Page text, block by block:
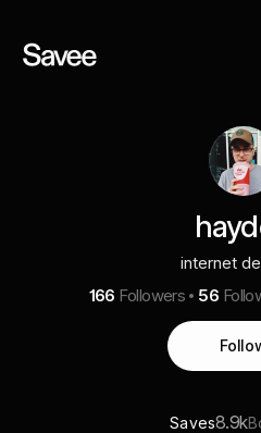
internet
166 Followers 56
Saves8.9k